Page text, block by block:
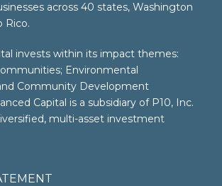
across 40 states, Washington
Rico.
invests within its impact themes:
Environmental
Community Development
Capital is a subsidiary of P10, Inc.
multi-asset investment